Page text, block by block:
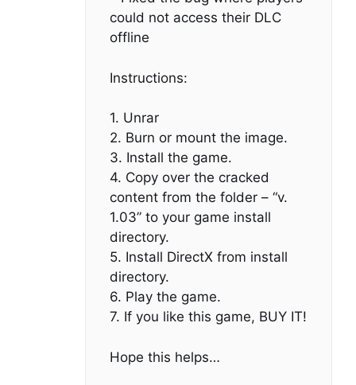
could not access their DLC
offline
Instructions:
1. Unrar
2. Burn or mount the image.
3. Install the game.
4. Copy over the cracked
content from the folder – “v.
1.03” to your game install
directory.
5. Install DirectX from install
directory.
6. Play the game.
7. If you like this game, BUY IT!
Hope this helps…